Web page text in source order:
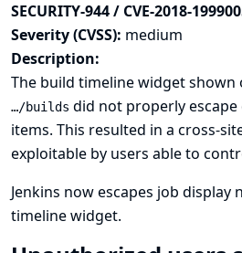
SECURITY-944 / CVE-2018-
Severity (CVSS): medium
Description:
The build timeline widget shown
…/builds did not properly
items. This resulted in a cross-
exploitable by users able to
Jenkins now escapes job display
timeline widget.